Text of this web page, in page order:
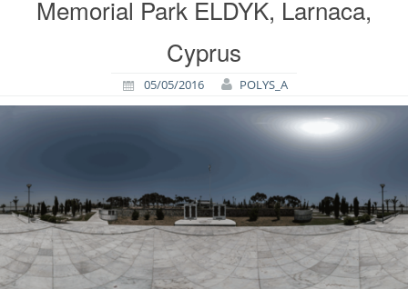
Memorial Park ELDYK, Larnaca,
Cyprus
05/05/2016 POLYS_A